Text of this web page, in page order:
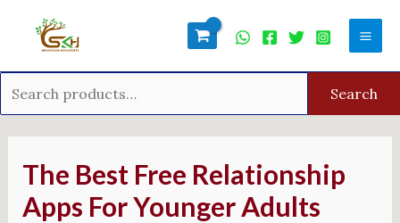
Search
The Best Free Relationship
Apps For Younger Adults